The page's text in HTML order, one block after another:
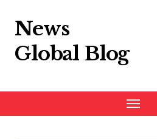
content
News
Global Blog